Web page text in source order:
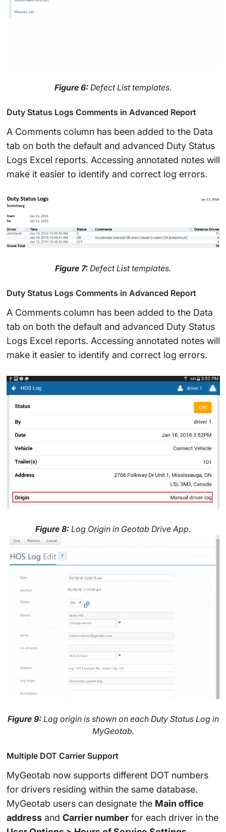
Figure 6: Defect List templates.
Duty Status Logs Comments in Advanced Report
A Comments column has been added to the Data
tab on both the default and advanced Duty Status
Logs Excel reports. Accessing annotated notes will
make it easier to identify and correct log errors.
Figure 7: Defect List templates.
Duty Status Logs Comments in Advanced Report
A Comments column has been added to the Data
tab on both the default and advanced Duty Status
Logs Excel reports. Accessing annotated notes will
make it easier to identify and correct log errors.
Figure 8: Log Origin in Geotab Drive App.
Figure 9:Log origin is shown on each Duty Status Log in
MyGeotab.
Multiple DOT Carrier Support
MyGeotab now supports different DOT numbers
for drivers residing within the same database.
MyGeotab users can designate the Main office
addressand Carrier numberfor each driver in the